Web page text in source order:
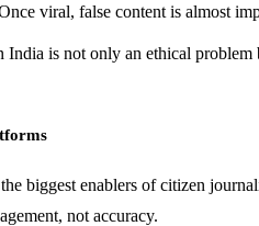
viral, false content is almost
India is not only an ethical
biggest enablers of citizen
not accuracy.